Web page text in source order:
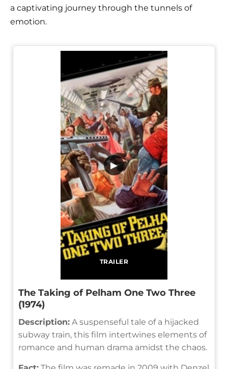
a captivating journey through the tunnels of
emotion.
TRAILER
▶
The Taking of Pelham One Two Three
(1974)
Description: A suspenseful tale of a hijacked
subway train, this film intertwines elements of
romance and human drama amidst the chaos.